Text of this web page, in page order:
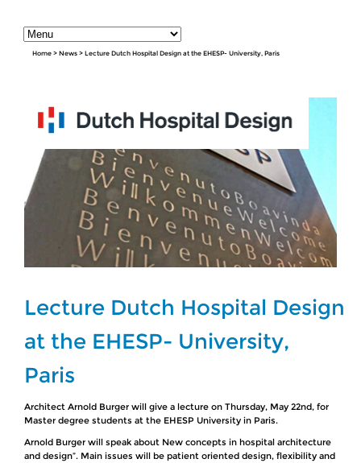
Home > News > Lecture Dutch Hospital Design at the EHESP- University, Paris
Lecture Dutch Hospital Design
at the EHESP- University,
Paris
Architect Arnold Burger will give a lecture on Thursday, May 22nd, for
Master degree students at the EHESP University in Paris.
Arnold Burger will speak about New concepts in hospital architecture
and design”. Main issues will be patient oriented design, flexibility and